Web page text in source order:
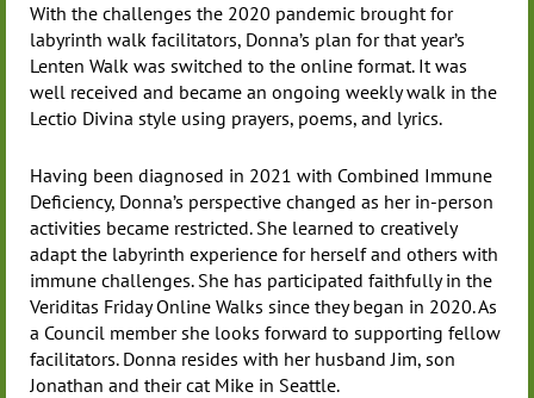
With the challenges the 2020 pandemic brought for
labyrinth walk facilitators, Donna’s plan for that year’s
Lenten Walk was switched to the online format. It was
well received and became an ongoing weekly walk in the
Lectio Divina style using prayers, poems, and lyrics.
Having been diagnosed in 2021 with Combined Immune
Deficiency, Donna’s perspective changed as her in-person
activities became restricted. She learned to creatively
adapt the labyrinth experience for herself and others with
immune challenges. She has participated faithfully in the
Veriditas Friday Online Walks since they began in 2020. As
a Council member she looks forward to supporting fellow
facilitators. Donna resides with her husband Jim, son
Jonathan and their cat Mike in Seattle.